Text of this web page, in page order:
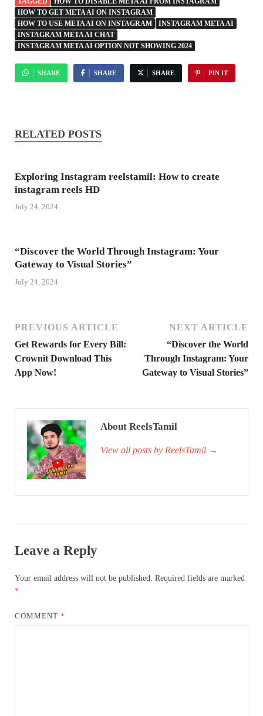
HOW TO GET META AI ON INSTAGRAM
HOW TO USE META AI ON INSTAGRAM
INSTAGRAM META AI
INSTAGRAM META AI CHAT
INSTAGRAM META AI OPTION NOT SHOWING 2024
SHARE SHARE SHARE PIN IT
RELATED POSTS
Exploring Instagram reelstamil: How to create
instagram reels HD
July 24, 2024
“Discover the World Through Instagram: Your
Gateway to Visual Stories”
July 24, 2024
PREVIOUS ARTICLE
Get Rewards for Every Bill:
Crownit Download This
App Now!
NEXT ARTICLE
“Discover the World
Through Instagram: Your
Gateway to Visual Stories”
About ReelsTamil
View all posts by ReelsTamil →
Leave a Reply
Your email address will not be published. Required fields are marked
*
COMMENT*